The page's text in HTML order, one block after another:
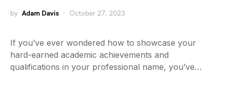
by Adam Davis October 27, 2023
If you’ve ever wondered how to showcase your
hard-earned academic achievements and
qualifications in your professional name, you’ve…